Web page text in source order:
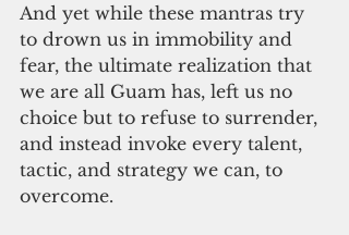
And yet while these mantras try
to drown us in immobility and
fear, the ultimate realization that
we are all Guam has, left us no
choice but to refuse to surrender,
and instead invoke every talent,
tactic, and strategy we can, to
overcome.